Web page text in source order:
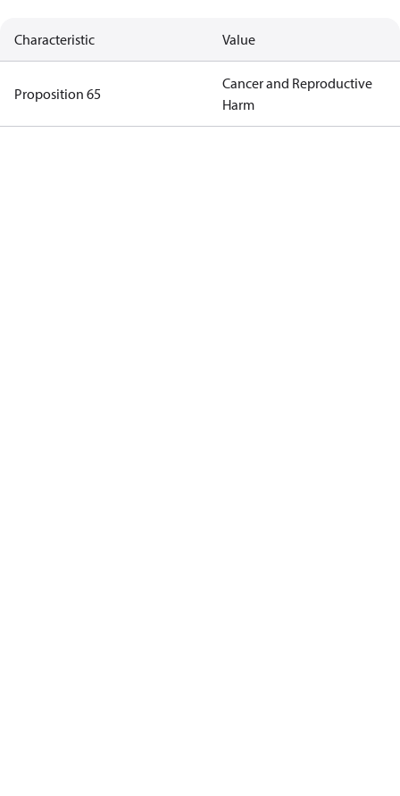
Characteristic Value
Proposition 65
Cancer and Reproductive
Harm